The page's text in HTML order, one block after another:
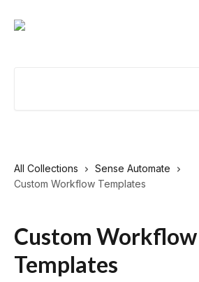
All Collections
Sense Automate
Custom Workflow Templates
Custom Workflow
Templates